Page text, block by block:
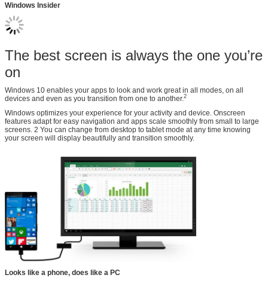
Windows Insider
The best screen is always the one you’re
on
Windows 10 enables your apps to look and work great in all modes, on all
devices and even as you transition from one to another.2
Windows optimizes your experience for your activity and device. Onscreen
features adapt for easy navigation and apps scale smoothly from small to large
screens. 2 You can change from desktop to tablet mode at any time knowing
your screen will display beautifully and transition smoothly.
Looks like a phone, does like a PC